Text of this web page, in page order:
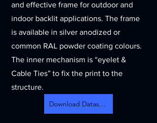
and effective frame for outdoor and
indoor backlit applications. The frame
is available in silver anodized or
common RAL powder coating colours.
The inner mechanism is “eyelet &
Cable Ties” to fix the print to the
structure.
Download Datasheet